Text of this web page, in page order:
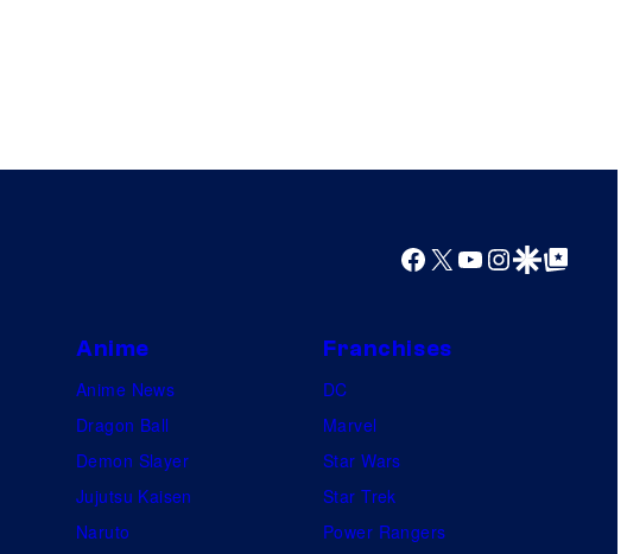
Facebook
X YouTube
Instagram
Google Discover
Google Top Posts
Anime
Anime News
Dragon Ball
Demon Slayer
Jujutsu Kaisen
Naruto
Franchises
DC
Marvel
Star Wars
Star Trek
Power Rangers